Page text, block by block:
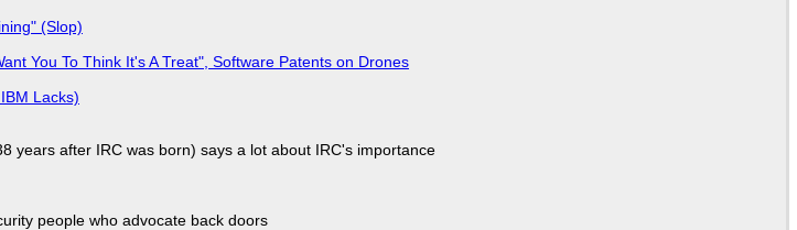
(Slop)
You To Think It's A Treat", Software Patents on Drones
Lacks)
years after IRC was born) says a lot about IRC's importance
people who advocate back doors